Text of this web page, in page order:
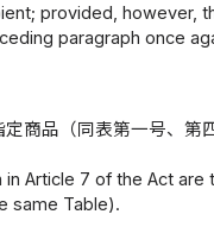
provided, however,
paragraph once
商品（同表第一号、
Article 7 of the Act
same Table).